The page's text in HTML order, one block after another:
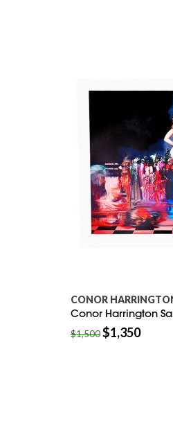
CONOR
Conor Harrington
$1,500$1,350